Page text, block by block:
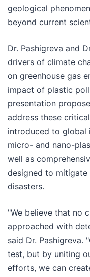
geological
beyond current
Dr. Pashigreva and
drivers of climate
on greenhouse gas
impact of plastic
presentation
address these
introduced to global
micro- and nano-
well as
designed to
disasters.
"We believe that no
approached with
said Dr. Pashigreva.
test, but by uniting
efforts, we can